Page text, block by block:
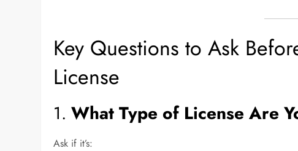
Key Questions to Ask
License
1.What Type of License Are
Ask if it’s: